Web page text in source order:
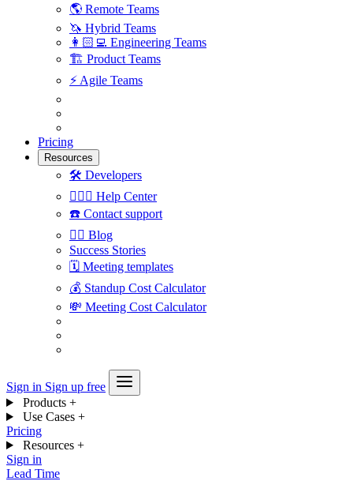
🌎 Remote Teams
🦄 Hybrid Teams
👩🏻‍💻 Engineering Teams
🏗 Product Teams
⚡️ Agile Teams
Pricing
Resources
🛠 Developers
🙋🏼‍♀️ Help Center
☎️ Contact support
✍🏼 Blog
Success Stories
🗓 Meeting templates
💰 Standup Cost Calculator
💸 Meeting Cost Calculator
Sign in Sign up free
Products +
Use Cases +
Pricing
Resources +
Sign in
Lead Time